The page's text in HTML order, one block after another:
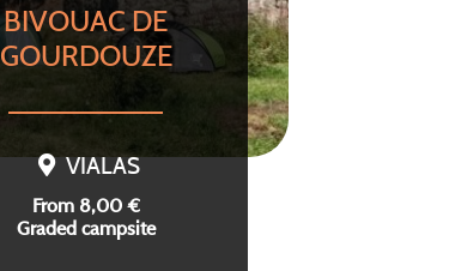
BIVOUAC DE
GOURDOUZE
VIALAS
From 8,00 €
Graded campsite